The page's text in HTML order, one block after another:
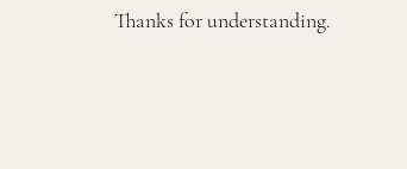
Thanks for understanding.